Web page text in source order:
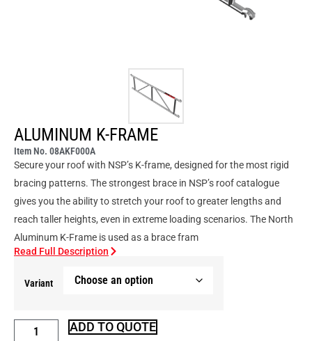
ALUMINUM K-FRAME
Item No. 08AKF000A
Secure your roof with NSP’s K-frame, designed for the most rigid
bracing patterns. The strongest brace in NSP’s roof catalogue
gives you the ability to stretch your roof to greater lengths and
reach taller heights, even in extreme loading scenarios. The North
Aluminum K-Frame is used as a brace fram
Read Full Description
Variant
ADD TO QUOTE